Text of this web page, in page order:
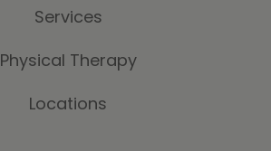
Services
Physical Therapy
Locations